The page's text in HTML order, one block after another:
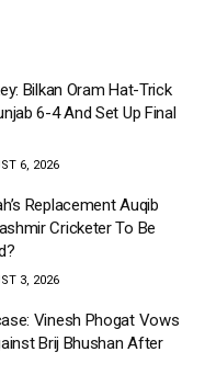
Bilkan Oram Hat-Trick
6-4 And Set Up Final
6, 2026
Replacement Auqib
Cricketer To Be
3, 2026
Vinesh Phogat Vows
Brij Bhushan After